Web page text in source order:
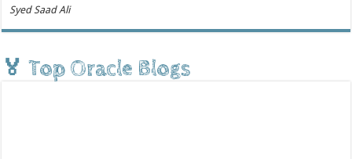
Syed Saad Ali
🏅 Top Oracle Blogs